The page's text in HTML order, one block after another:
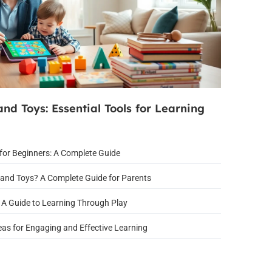
Toys: Essential Tools for Learning
Beginners: A Complete Guide
Toys? A Complete Guide for Parents
Guide to Learning Through Play
for Engaging and Effective Learning